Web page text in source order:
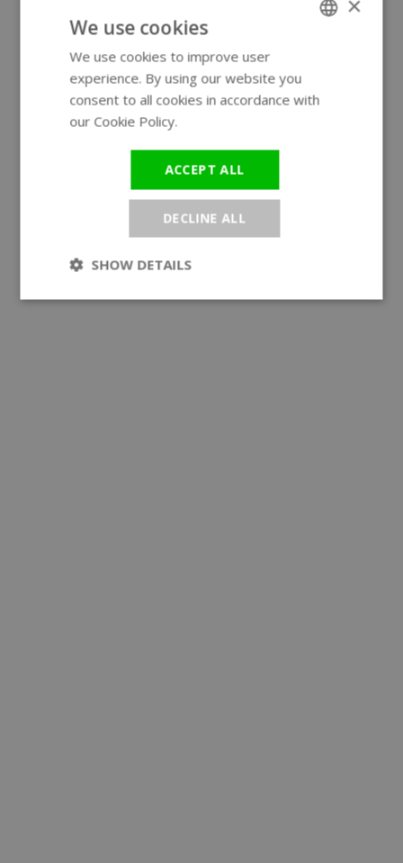
We use cookies
We use cookies to improve user
experience. By using our website you
consent to all cookies in accordance with
our Cookie Policy.
ACCEPT ALL
DECLINE ALL
SHOW DETAILS